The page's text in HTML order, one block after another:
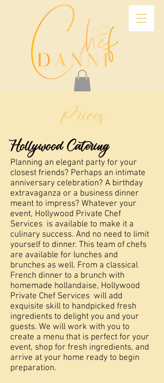
Prices
Hollywood Catering
Planning an elegant party for your
closest friends? Perhaps an intimate
anniversary celebration? A birthday
extravaganza or a business dinner
meant to impress? Whatever your
event, Hollywood Private Chef
Services is available to make it a
culinary success. And no need to limit
yourself to dinner. This team of chefs
are available for lunches and
brunches as well. From a classical
French dinner to a brunch with
homemade hollandaise, Hollywood
Private Chef Services will add
exquisite skill to handpicked fresh
ingredients to delight you and your
guests. We will work with you to
create a menu that is perfect for your
event, shop for fresh ingredients, and
arrive at your home ready to begin
preparation.